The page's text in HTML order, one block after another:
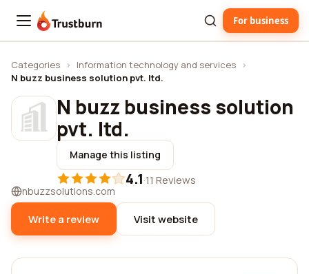
Trustburn For business
Categories › Information technology and services ›
N buzz business solution pvt. ltd.
N buzz business solution
pvt. ltd.
Manage this listing
4.1·11 Reviews
nbuzzsolutions.com
Write a review Visit website